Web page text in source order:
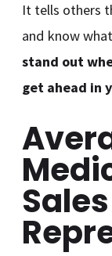
It tells others
and know
stand out
get ahead in
Sales